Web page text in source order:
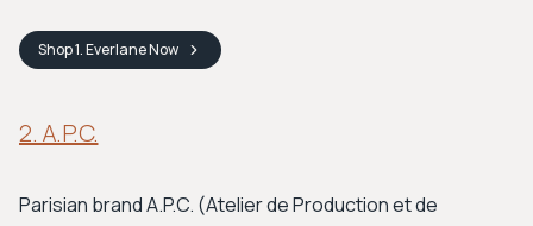
Shop1. EverlaneNow
2. A.P.C.
Parisian brand A.P.C. (Atelier de Production et de